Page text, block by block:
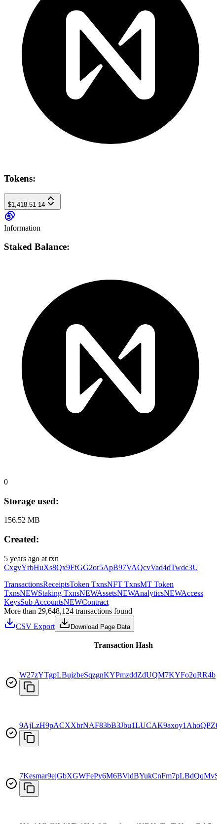
Tokens:
$1,418.51 14
Information
Staked Balance:
0
Storage used:
156.52 MB
Created:
5 years ago at txn
CxgvYrbHuXs8Qx9FfGG2or5ApB97VAQcvVad4dTwdc3U
TransactionsReceiptsToken TxnsNFT TxnsMT Token
TxnsNEWStaking TxnsNEWAssetsNEWAnalyticsNEWAccess
KeysSub AccountsNEWContract
More than 29,648,124 transactions found
CSV Export
Download Page Data
Transaction Hash
W27zYTgpLBujzbeSqzgnKYPmzddZdUQM7KYFo2qRR4b
9AjLzH9pACXXbrNAF83bB3Jbu1LUCAK9axoy1AhoQPZ6
7Kesmar9ejGbXGWFePy6M6BVidBYukCnFm7pLBdQqMvS